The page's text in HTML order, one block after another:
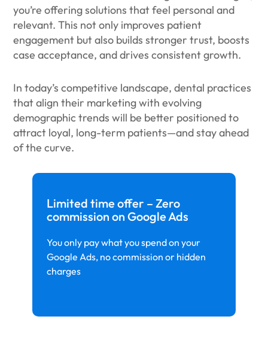
Limited time offer – Zero
commission on Google Ads
You only pay what you spend on your
Google Ads, no commission or hidden
charges
you’re offering solutions that feel personal and
relevant. This not only improves patient
engagement but also builds stronger trust, boosts
case acceptance, and drives consistent growth.
In today’s competitive landscape, dental practices
that align their marketing with evolving
demographic trends will be better positioned to
attract loyal, long-term patients—and stay ahead
of the curve.